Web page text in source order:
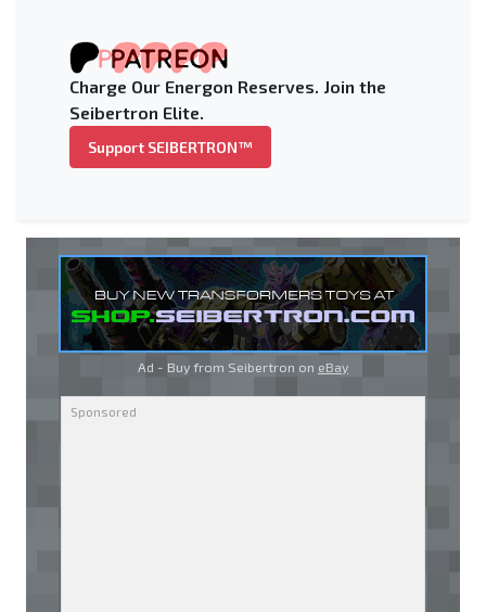
Charge Our Energon Reserves. Join the
Seibertron Elite.
Support SEIBERTRON™
Ad - Buy from Seibertron on eBay